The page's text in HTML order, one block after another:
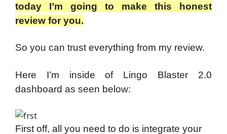
today I’m going to make this honest
review for you.
So you can trust everything from my review.
Here I’m inside of Lingo Blaster 2.0
dashboard as seen below:
First off, all you need to do is integrate your